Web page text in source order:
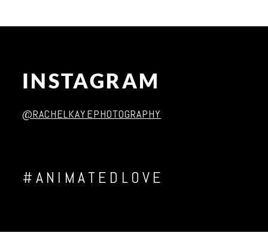
INSTAGRAM
@RACHELKAYEPHOTOGRAPHY
#ANIMATEDLOVE